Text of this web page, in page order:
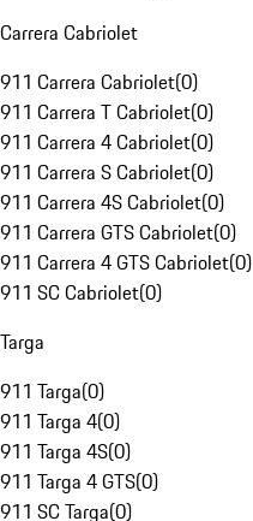
Carrera Cabriolet
911 Carrera Cabriolet(0)
911 Carrera T Cabriolet(0)
911 Carrera 4 Cabriolet(0)
911 Carrera S Cabriolet(0)
911 Carrera 4S Cabriolet(0)
911 Carrera GTS Cabriolet(0)
911 Carrera 4 GTS Cabriolet(0)
911 SC Cabriolet(0)
Targa
911 Targa(0)
911 Targa 4(0)
911 Targa 4S(0)
911 Targa 4 GTS(0)
911 SC Targa(0)